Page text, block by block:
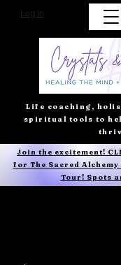
Log In
Life coaching,
spiritual tools to
Join the excitement!
for The Sacred
Tour! Spots